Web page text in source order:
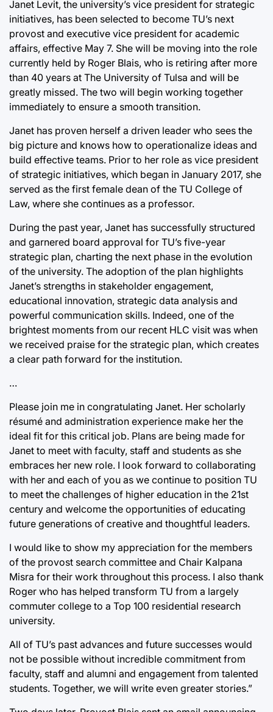
Janet Levit, the university’s vice president for strategic
initiatives, has been selected to become TU’s next
provost and executive vice president for academic
affairs, effective May 7. She will be moving into the role
currently held by Roger Blais, who is retiring after more
than 40 years at The University of Tulsa and will be
greatly missed. The two will begin working together
immediately to ensure a smooth transition.
Janet has proven herself a driven leader who sees the
big picture and knows how to operationalize ideas and
build effective teams. Prior to her role as vice president
of strategic initiatives, which began in January 2017, she
served as the first female dean of the TU College of
Law, where she continues as a professor.
During the past year, Janet has successfully structured
and garnered board approval for TU’s five-year
strategic plan, charting the next phase in the evolution
of the university. The adoption of the plan highlights
Janet’s strengths in stakeholder engagement,
educational innovation, strategic data analysis and
powerful communication skills. Indeed, one of the
brightest moments from our recent HLC visit was when
we received praise for the strategic plan, which creates
a clear path forward for the institution.
…
Please join me in congratulating Janet. Her scholarly
résumé and administration experience make her the
ideal fit for this critical job. Plans are being made for
Janet to meet with faculty, staff and students as she
embraces her new role. I look forward to collaborating
with her and each of you as we continue to position TU
to meet the challenges of higher education in the 21st
century and welcome the opportunities of educating
future generations of creative and thoughtful leaders.
I would like to show my appreciation for the members
of the provost search committee and Chair Kalpana
Misra for their work throughout this process. I also thank
Roger who has helped transform TU from a largely
commuter college to a Top 100 residential research
university.
All of TU’s past advances and future successes would
not be possible without incredible commitment from
faculty, staff and alumni and engagement from talented
students. Together, we will write even greater stories.”